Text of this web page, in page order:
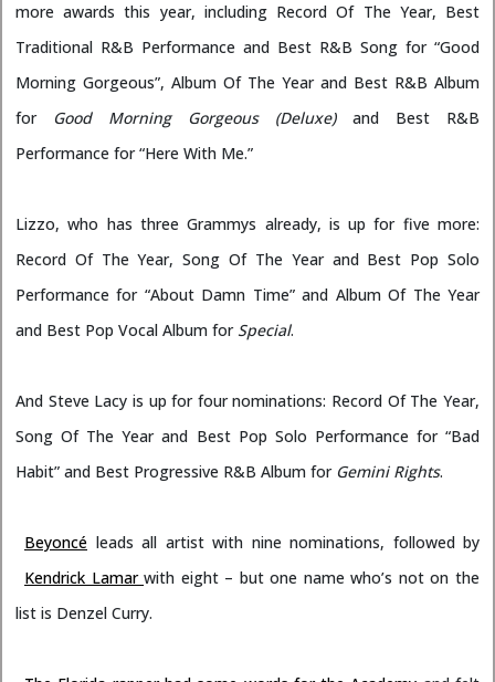
more awards this year, including Record Of The Year, Best
Traditional R&B Performance and Best R&B Song for “Good
Morning Gorgeous”, Album Of The Year and Best R&B Album
for Good Morning Gorgeous (Deluxe)and Best R&B
Performance for “Here With Me.”
Lizzo, who has three Grammys already, is up for five more:
Record Of The Year, Song Of The Year and Best Pop Solo
Performance for “About Damn Time” and Album Of The Year
and Best Pop Vocal Album for Special.
And Steve Lacy is up for four nominations: Record Of The Year,
Song Of The Year and Best Pop Solo Performance for “Bad
Habit” and Best Progressive R&B Album for Gemini Rights.
Beyoncé leads all artist with nine nominations, followed by
Kendrick Lamarwith eight – but one name who’s not on the
list is Denzel Curry.